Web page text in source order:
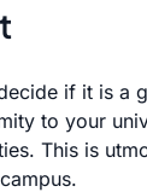
if it is a
to your
This is